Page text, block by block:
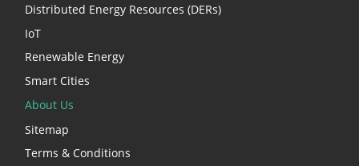
Distributed Energy Resources (DERs)
IoT
Renewable Energy
Smart Cities
About Us
Sitemap
Terms & Conditions